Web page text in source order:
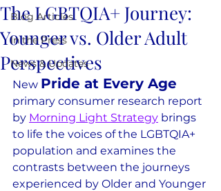
Blog Articles
In the Press
News & Updates
The LGBTQIA+ Journey:
Younger vs. Older Adult
Perspectives
New Pride at Every Age
primary consumer research report
by Morning Light Strategy brings
to life the voices of the LGBTQIA+
population and examines the
contrasts between the journeys
experienced by Older and Younger